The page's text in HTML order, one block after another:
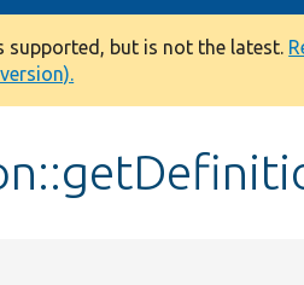
supported, but is not the latest.